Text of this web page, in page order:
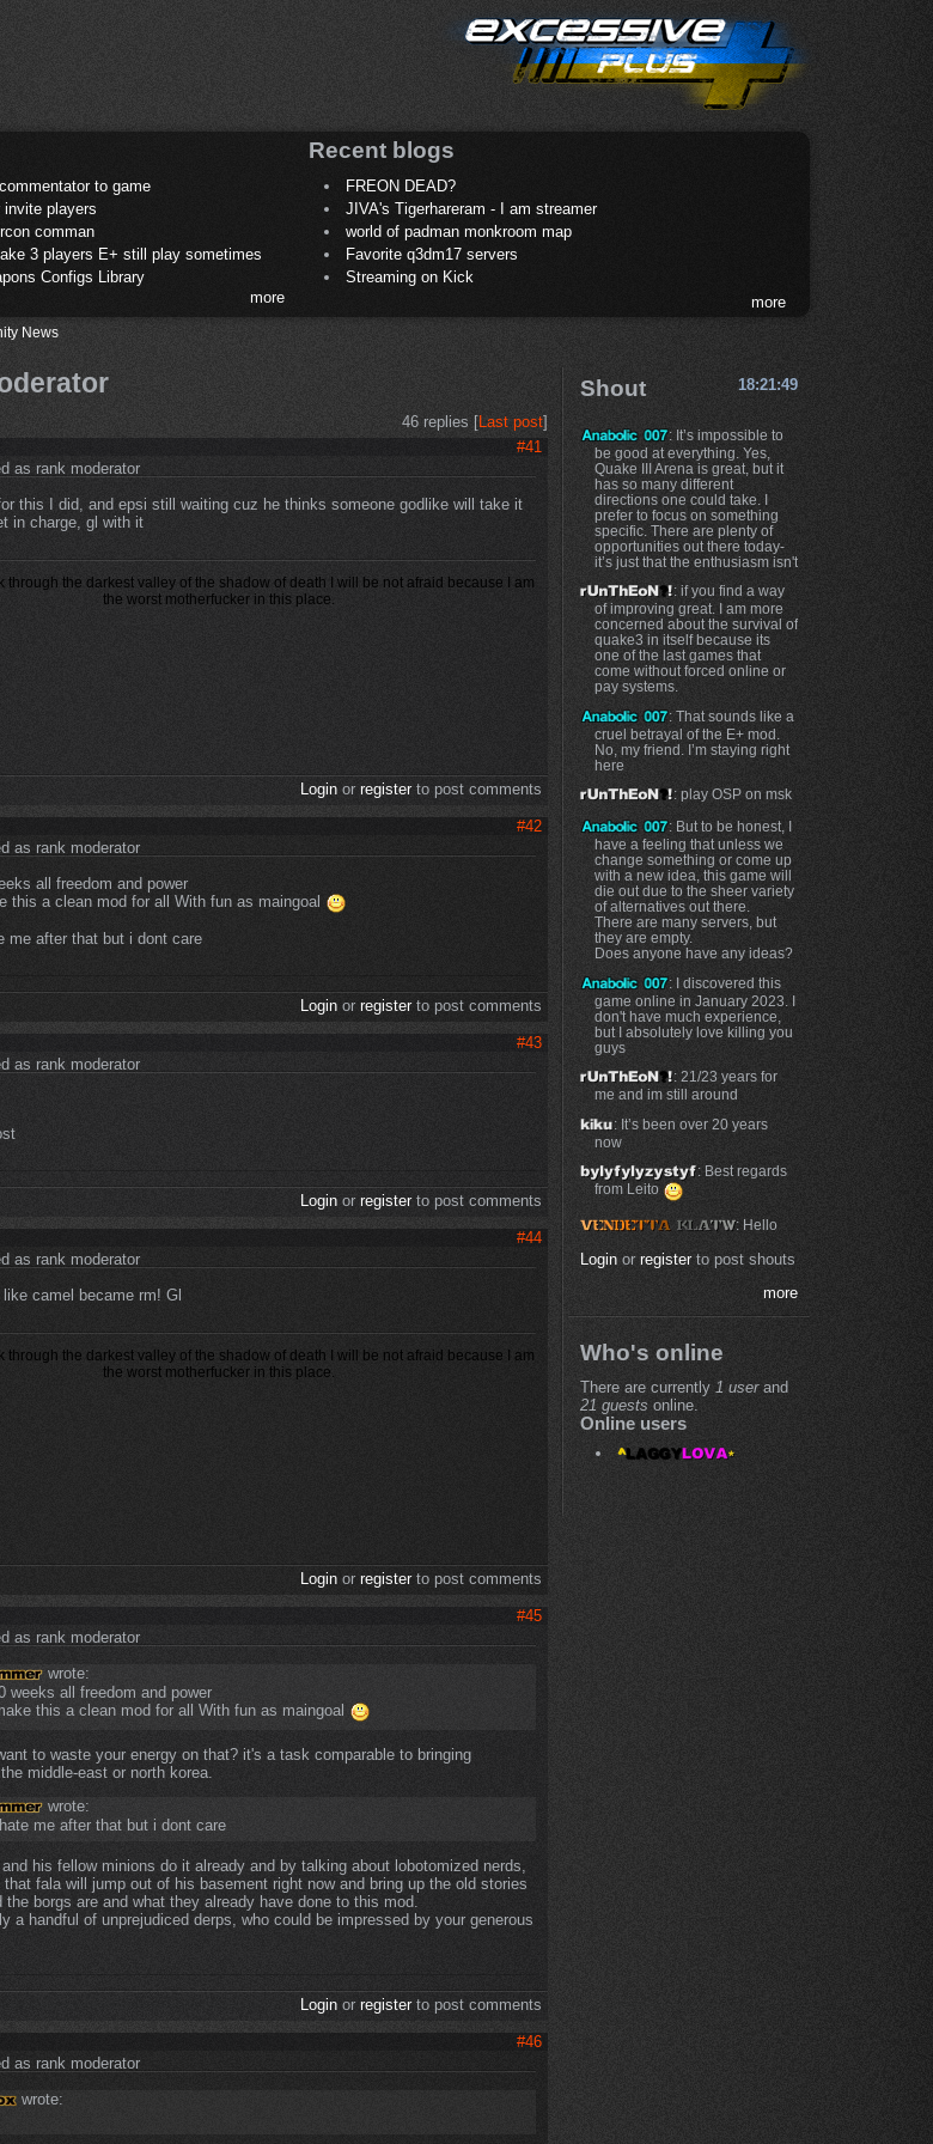
to game
players
comman
3 players E+ still play sometimes
Configs Library
more
Recent blogs
FREON DEAD?
JIVA's Tigerhareram - I am streamer
world of padman monkroom map
Favorite q3dm17 servers
Streaming on Kick
more
News
46 replies [Last post]
#41
as rank moderator
this I did, and epsi still waiting cuz he thinks someone godlike will take it
in charge, gl with it
through the darkest valley of the shadow of death I will be not afraid because I am
the worst motherfucker in this place.
Loginor registerto post comments
#42
as rank moderator
all freedom and power
this a clean mod for all With fun as maingoal
me after that but i dont care
Loginor registerto post comments
#43
as rank moderator
Loginor registerto post comments
#44
as rank moderator
camel became rm! Gl
through the darkest valley of the shadow of death I will be not afraid because I am
the worst motherfucker in this place.
Loginor registerto post comments
#45
as rank moderator
wrote:
weeks all freedom and power
this a clean mod for all With fun as maingoal
to waste your energy on that? it's a task comparable to bringing
middle-east or north korea.
wrote:
hate me after that but i dont care
his fellow minions do it already and by talking about lobotomized nerds,
fala will jump out of his basement right now and bring up the old stories
the borgs are and what they already have done to this mod.
a handful of unprejudiced derps, who could be impressed by your generous
Loginor registerto post comments
#46
as rank moderator
wrote:
Shout 18:21:49
: It’s impossible to
be good at everything. Yes,
Quake III Arena is great, but it
has so many different
directions one could take. I
prefer to focus on something
specific. There are plenty of
opportunities out there today-
it’s just that the enthusiasm isn't
: if you find a way
of improving great. I am more
concerned about the survival of
quake3 in itself because its
one of the last games that
come without forced online or
pay systems.
: That sounds like a
cruel betrayal of the E+ mod.
No, my friend. I’m staying right
here
: play OSP on msk
: But to be honest, I
have a feeling that unless we
change something or come up
with a new idea, this game will
die out due to the sheer variety
of alternatives out there.
There are many servers, but
they are empty.
Does anyone have any ideas?
: I discovered this
game online in January 2023. I
don't have much experience,
but I absolutely love killing you
guys
: 21/23 years for
me and im still around
: It’s been over 20 years
now
: Best regards
from Leito
: Hello
Loginor registerto post shouts
more
Who's online
There are currently 1 userand
21 guestsonline.
Online users